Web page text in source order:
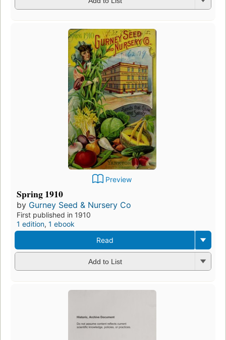
Preview
Spring 1910
by Gurney Seed & Nursery Co
First published in 1910
1 edition, 1 ebook
Read
Add to List